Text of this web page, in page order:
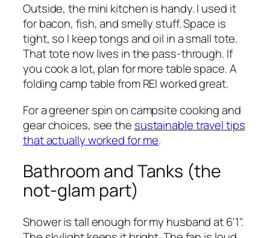
Outside, the mini kitchen is handy. I used it
for bacon, fish, and smelly stuff. Space is
tight, so I keep tongs and oil in a small tote.
That tote now lives in the pass-through. If
you cook a lot, plan for more table space. A
folding camp table from REI worked great.
For a greener spin on campsite cooking and
gear choices, see the sustainable travel tips
that actually worked for me.
Bathroom and Tanks (the
not-glam part)
Shower is tall enough for my husband at 6'1".